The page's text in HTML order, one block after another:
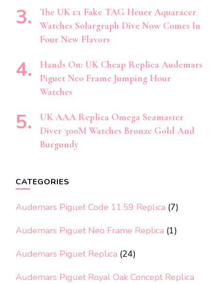
The UK 1:1 Fake TAG Heuer Aquaracer
Watches Solargraph Dive Now Comes In
Four New Flavors
Hands On: UK Cheap Replica Audemars
Piguet Neo Frame Jumping Hour
Watches
UK AAA Replica Omega Seamaster
Diver 300M Watches Bronze Gold And
Burgundy
CATEGORIES
Audemars Piguet Code 11.59 Replica (7)
Audemars Piguet Neo Frame Replica (1)
Audemars Piguet Replica (24)
Audemars Piguet Royal Oak Concept Replica